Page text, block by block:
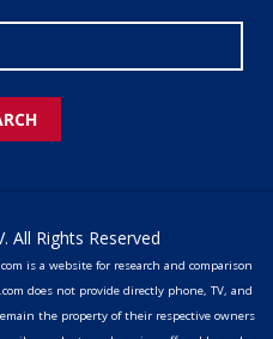
All Rights Reserved
is a website for research and comparison
does not provide directly phone, TV, and
the property of their respective owners